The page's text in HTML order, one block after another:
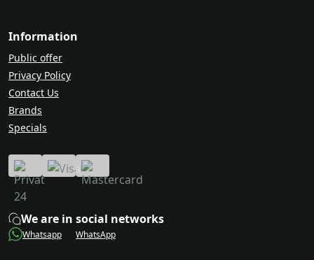
Information
Public offer
Privacy Policy
Contact Us
Brands
Specials
We are in social networks
Whatsapp WhatsApp